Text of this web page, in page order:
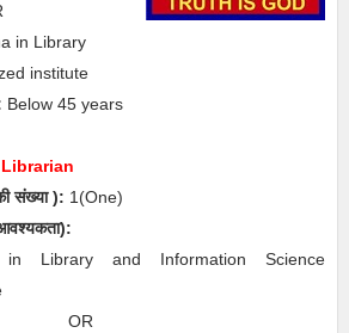
in Library
institute
Below 45 years
संख्या ): 1(One)
:
in Library and Information Science
OR